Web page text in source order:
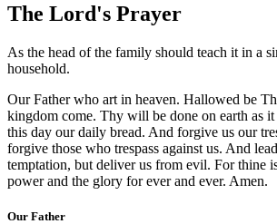
The Lord's Prayer
As the head of the family should teach it in a
household.
Our Father who art in heaven. Hallowed be
kingdom come. Thy will be done on earth as
this day our daily bread. And forgive us our
forgive those who trespass against us. And
temptation, but deliver us from evil. For thine
power and the glory for ever and ever. Amen.
Our Father